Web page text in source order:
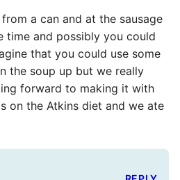
a can and at the sausage
time and possibly you could
that you could use some
the soup up but we really
forward to making it with
on the Atkins diet and we ate